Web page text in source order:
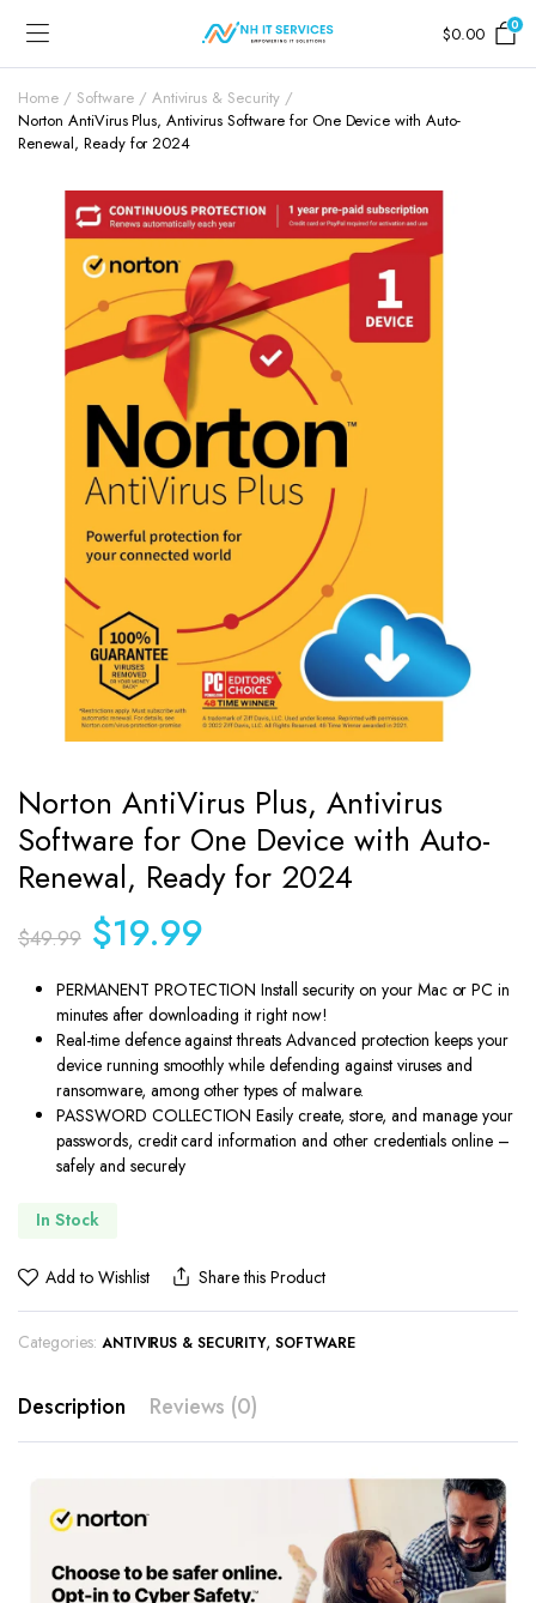
$0.00 0
Home Software
Antivirus & Security
Norton AntiVirus Plus, Antivirus Software for One Device with Auto-
Renewal, Ready for 2024
Norton AntiVirus Plus, Antivirus
Software for One Device with Auto-
Renewal, Ready for 2024
$49.99
Original
price
was:
$49.99.
$19.99Current
is:
$19.99.
PERMANENT PROTECTION Install security on your Mac or PC in
minutes after downloading it right now!
Real-time defence against threats Advanced protection keeps your
device running smoothly while defending against viruses and
ransomware, among other types of malware.
PASSWORD COLLECTION Easily create, store, and manage your
passwords, credit card information and other credentials online –
safely and securely
In Stock
Add to Wishlist Share this Product
Categories: ANTIVIRUS & SECURITY,SOFTWARE
Description Reviews (0)